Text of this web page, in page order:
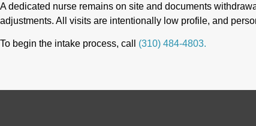
A dedicated nurse remains on site and documents
adjustments. All visits are intentionally low profile, and
To begin the intake process, call (310) 484-4803.